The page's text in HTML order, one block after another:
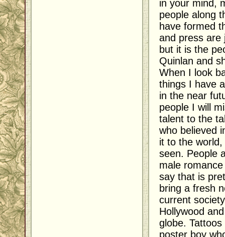
in your mind,
people along
have formed
and press are
but it is the
Quinlan and
When I look
things I have
in the near
people I will
talent to the
who believed
it to the
seen. People
male
say that is
bring a fresh
current
Hollywood
globe.
poster boy